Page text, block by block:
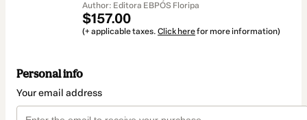
Author: Editora EBPÓS Floripa
$157.00
(+ applicable taxes. Click herefor more information)
Personal info
Your email address